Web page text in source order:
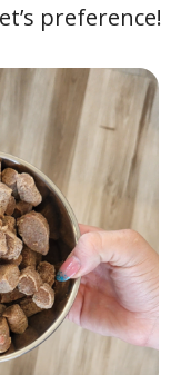
preference!